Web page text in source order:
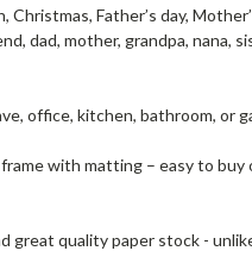
Father’s day,
dad, mother, grandpa, nana,
office, kitchen, bathroom, or
with matting – easy to buy
great quality paper stock -